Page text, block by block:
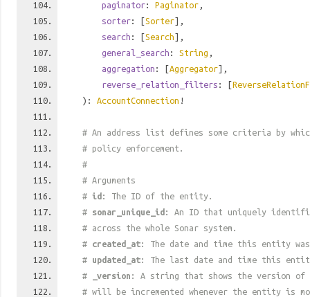
paginator: Paginator ,
sorter: [Sorter],
search : [Search],
general_search : String ,
aggregation : [Aggregator],
reverse_relation_filters : [
): AccountConnection !
# An address list defines some criteria by
# policy enforcement.
#
# Arguments
# id : The ID of the entity.
# sonar_unique_id : An ID that uniquely
# across the whole Sonar system.
# created_at: The date and time this entity
# updated_at: The last date and time this
#
_version : A string that shows the version
# will be incremented whenever the entity is